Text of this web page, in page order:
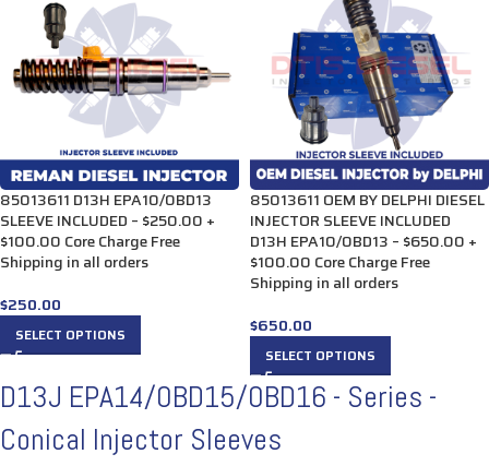
85013611 D13H EPA10/0BD13
SLEEVE INCLUDED – $250.00 +
$100.00 Core Charge Free
Shipping in all orders
$250.00
SELECT OPTIONS
85013611 OEM BY DELPHI DIESEL
INJECTOR SLEEVE INCLUDED
D13H EPA10/0BD13 – $650.00 +
$100.00 Core Charge Free
Shipping in all orders
$650.00
SELECT OPTIONS
D13J EPA14/0BD15/0BD16 - Series -
Conical Injector Sleeves